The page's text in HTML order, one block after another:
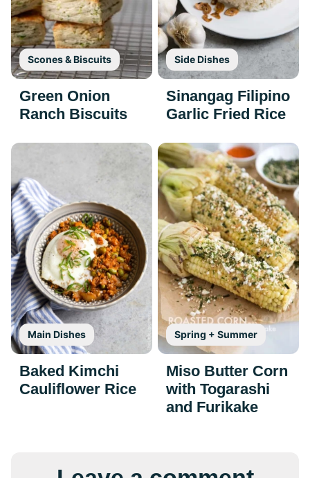
Scones & Biscuits
Green Onion
Ranch Biscuits
Side Dishes
Sinangag Filipino
Garlic Fried Rice
Main Dishes
Baked Kimchi
Cauliflower Rice
Spring + Summer
Miso Butter Corn
with Togarashi
and Furikake